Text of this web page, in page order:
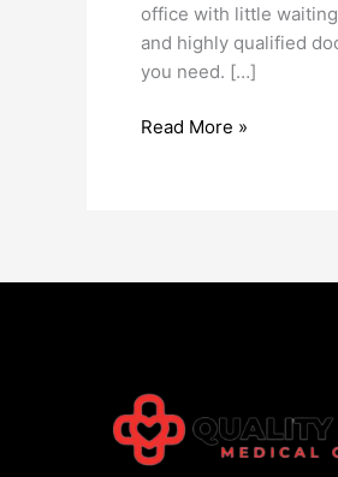
office with little
and highly qualified
you need. […]
Read More »